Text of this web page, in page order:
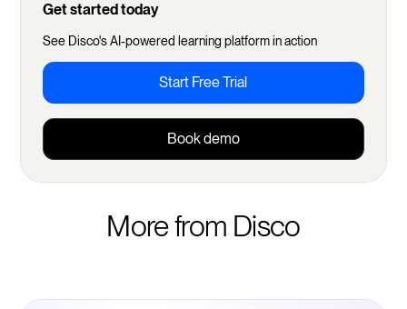
Get started today
See Disco's AI-powered learning platform in action
Start Free Trial
Book demo
More from Disco